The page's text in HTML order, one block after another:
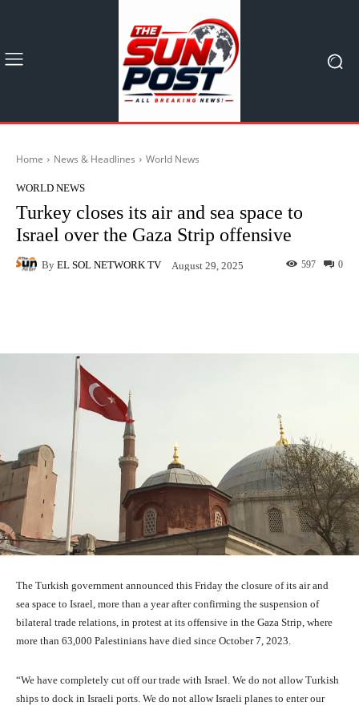
Home News & Headlines World News
WORLD NEWS
Turkey closes its air and sea space to
Israel over the Gaza Strip offensive
By EL SOL NETWORK TV August 29, 2025 0
597
The Turkish government announced this Friday the closure of its air and
sea space to Israel, more than a year after confirming the suspension of
bilateral trade relations, in protest at its offensive in the Gaza Strip, where
more than 63,000 Palestinians have died since October 7, 2023.
“We have completely cut off our trade with Israel. We do not allow Turkish
ships to dock in Israeli ports. We do not allow Israeli planes to enter our